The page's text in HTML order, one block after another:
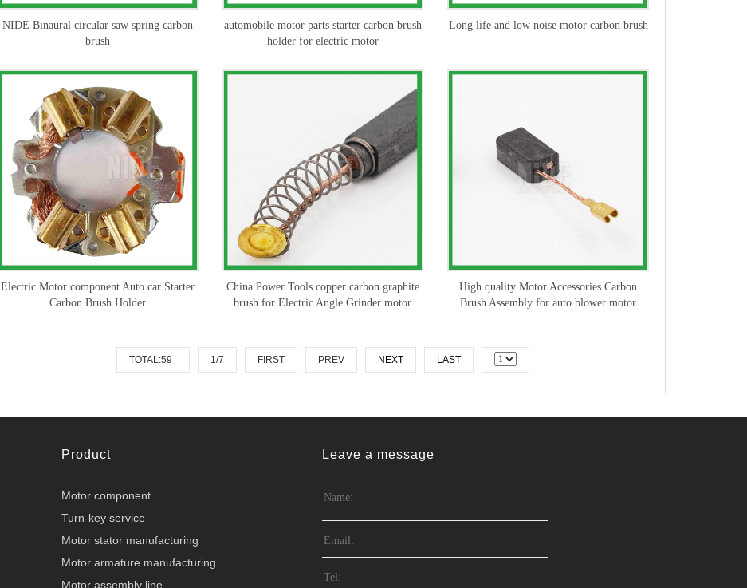
NIDE Binaural circular saw spring carbon
brush
automobile motor parts starter carbon brush
holder for electric motor
Long life and low noise motor carbon brush
Electric Motor component Auto car Starter
Carbon Brush Holder
China Power Tools copper carbon graphite
brush for Electric Angle Grinder motor
High quality Motor Accessories Carbon
Brush Assembly for auto blower motor
TOTAL:59 1/7 FIRST PREV NEXT LAST
Product
Motor component
Turn-key service
Motor stator manufacturing
Motor armature manufacturing
Motor assembly line
Leave a message